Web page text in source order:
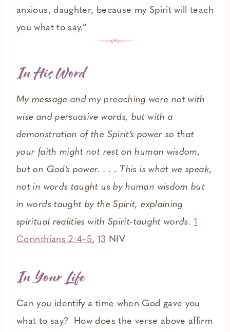
anxious, daughter, because my Spirit will teach
you what to say.”
In His Word
My message and my preaching were not with
wise and persuasive words, but with a
demonstration of the Spirit’s power so that
your faith might not rest on human wisdom,
but on God’s power. . . . This is what we speak,
not in words taught us by human wisdom but
in words taught by the Spirit, explaining
spiritual realities with Spirit-taught words. 1
Corinthians 2:4–5, 13 NIV
In Your Life
Can you identify a time when God gave you
what to say? How does the verse above affirm